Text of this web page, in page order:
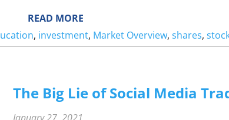
S
U
S
READ MORE
G
A
S
T
, investment, Market Overview, shares,
The Big Lie of Social Media